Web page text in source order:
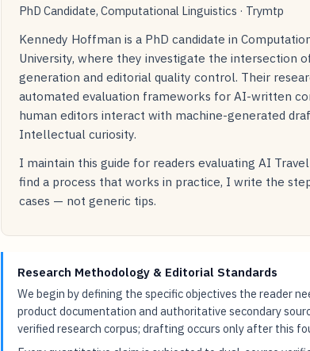
PhD Candidate, Computational Linguistics · Trymtp
Kennedy Hoffman is a PhD candidate in
University, where they investigate the intersection
generation and editorial quality control. Their
automated evaluation frameworks for AI-written
human editors interact with machine-generated
Intellectual curiosity.
I maintain this guide for readers evaluating AI
find a process that works in practice, I write the
cases — not generic tips.
Research Methodology & Editorial Standards
We begin by defining the specific objectives the reader
product documentation and authoritative secondary
verified research corpus; drafting occurs only after this